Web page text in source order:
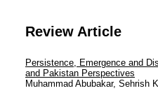
Review Article
Persistence, Emergence and
and Pakistan Perspectives
Muhammad Abubakar, Sehrish